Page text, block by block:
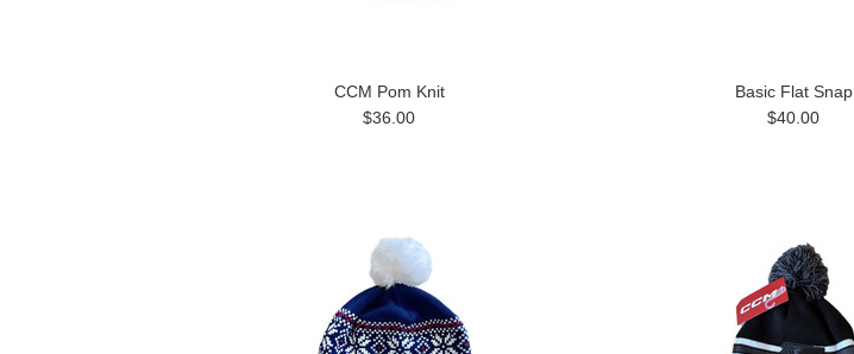
CCM Pom Knit
$36.00
Basic Flat Snap
$40.00